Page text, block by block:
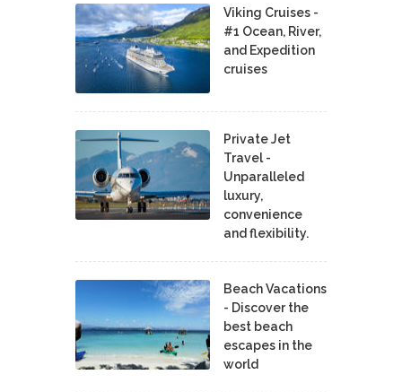
Viking Cruises -
#1 Ocean, River,
and Expedition
cruises
Private Jet
Travel -
Unparalleled
luxury,
convenience
and flexibility.
Beach Vacations
- Discover the
best beach
escapes in the
world